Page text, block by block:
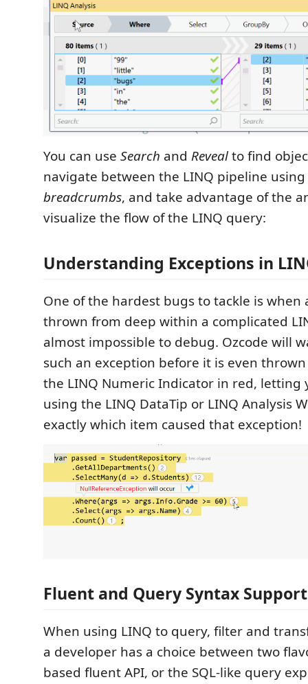
You can use Search and Revealto find
navigate between the LINQ pipeline
breadcrumbs, and take advantage of the
visualize the flow of the LINQ query:
Understanding Exceptions in
One of the hardest bugs to tackle is when
thrown from deep within a complicated
almost impossible to debug. Ozcode will
such an exception before it is even
the LINQ Numeric Indicator in red, letting
using the LINQ DataTip or LINQ Analysis
exactly which item caused that exception!
Fluent and Query Syntax Support
When using LINQ to query, filter and
a developer has a choice between two
based fluent API, or the SQL-like query